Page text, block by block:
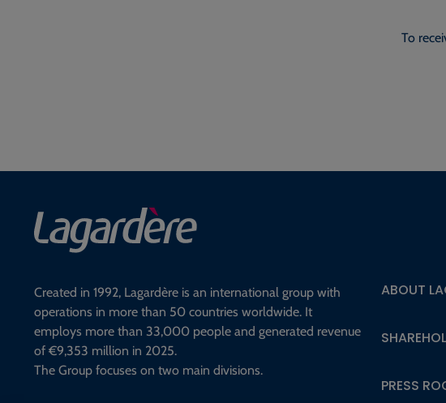
To
Created in 1992, Lagardère is an international group with
operations in more than 50 countries worldwide. It
employs more than 33,000 people and generated revenue
of €9,353 million in 2025.
The Group focuses on two main divisions.
ABOUT
PRESS